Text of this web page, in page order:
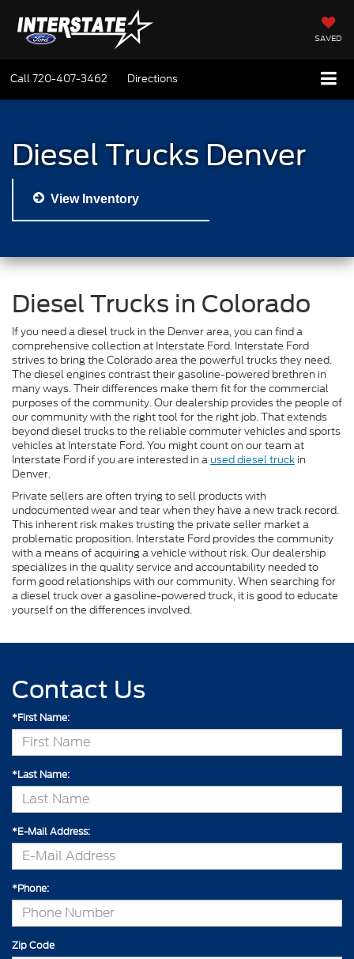
SAVED
Call720-407-3462 Directions
Diesel Trucks Denver
View Inventory
Diesel Trucks in Colorado
If you need a diesel truck in the Denver area, you can find a
comprehensive collection at Interstate Ford. Interstate Ford
strives to bring the Colorado area the powerful trucks they need.
The diesel engines contrast their gasoline-powered brethren in
many ways. Their differences make them fit for the commercial
purposes of the community. Our dealership provides the people of
our community with the right tool for the right job. That extends
beyond diesel trucks to the reliable commuter vehicles and sports
vehicles at Interstate Ford. You might count on our team at
Interstate Ford if you are interested in a used diesel truck in
Denver.
Private sellers are often trying to sell products with
undocumented wear and tear when they have a new track record.
This inherent risk makes trusting the private seller market a
problematic proposition. Interstate Ford provides the community
with a means of acquiring a vehicle without risk. Our dealership
specializes in the quality service and accountability needed to
form good relationships with our community. When searching for
a diesel truck over a gasoline-powered truck, it is good to educate
yourself on the differences involved.
Contact Us
*First Name:
*Last Name:
*E-Mail Address:
*Phone:
Zip Code